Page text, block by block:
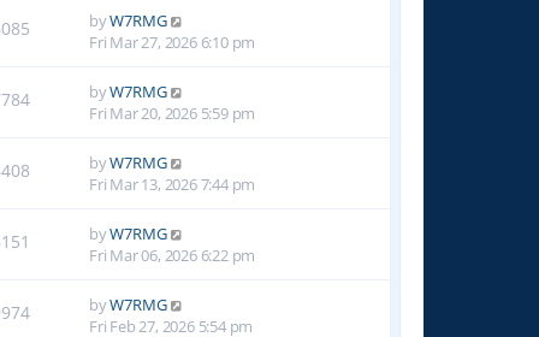
byW7RMG
Fri Mar 27, 2026 6:10 pm
byW7RMG
Fri Mar 20, 2026 5:59 pm
byW7RMG
Fri Mar 13, 2026 7:44 pm
byW7RMG
Fri Mar 06, 2026 6:22 pm
byW7RMG
Fri Feb 27, 2026 5:54 pm